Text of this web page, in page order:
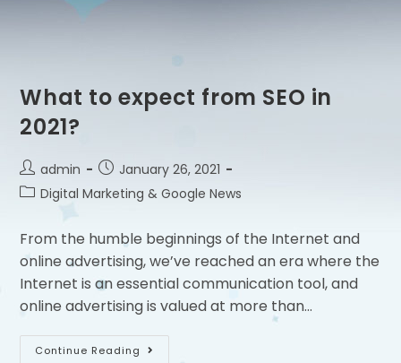
What to expect from SEO in
2021?
admin
January 26, 2021
Digital Marketing & Google News
From the humble beginnings of the Internet and
online advertising, we’ve reached an era where the
Internet is an essential communication tool, and
online advertising is valued at more than…
Continue Reading